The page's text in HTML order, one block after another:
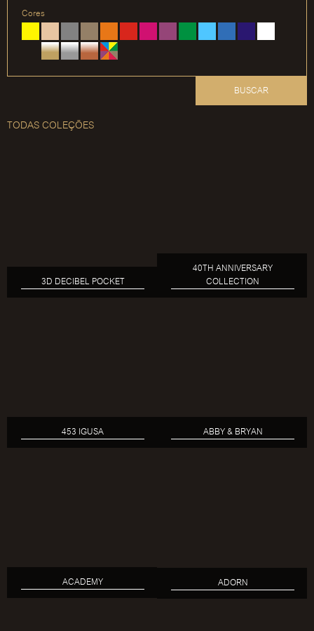
Cores
BUSCAR
TODAS COLEÇÕES
3D DECIBEL POCKET
40TH ANNIVERSARY
COLLECTION
453 IGUSA ABBY & BRYAN
ACADEMY ADORN